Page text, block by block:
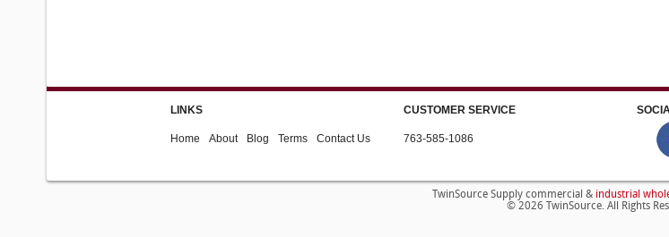
LINKS
Home About Blog Terms Contact Us
CUSTOMER SERVICE
763-585-1086
TwinSource Supply commercial & industrial
© 2026 TwinSource. All Rights